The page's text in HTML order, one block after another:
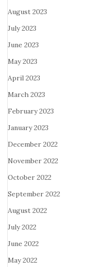
August 2023
July 2023
June 2023
May 2023
April 2023
March 2023
February 2023
January 2023
December 2022
November 2022
October 2022
September 2022
August 2022
July 2022
June 2022
May 2022